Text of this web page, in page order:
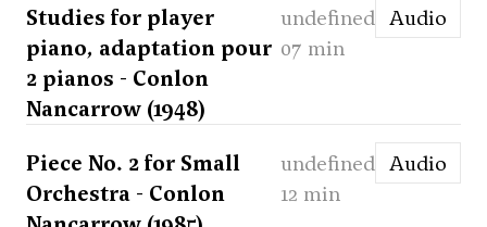
Studies for player
piano, adaptation pour
2 pianos - Conlon
Nancarrow (1948)
undefined
07 min
Audio
Piece No. 2 for Small
Orchestra - Conlon
undefined
12 min
Audio